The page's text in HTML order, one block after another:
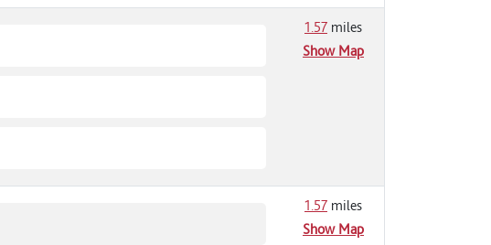
1.57 miles
Show Map
1.57 miles
Show Map